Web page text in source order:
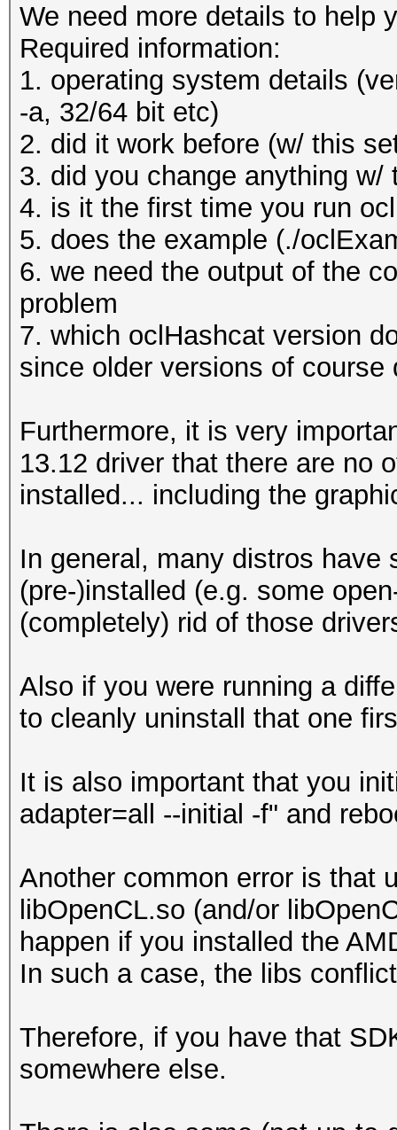
We need more details to help
Required information:
1. operating system details
-a, 32/64 bit etc)
2. did it work before (w/ this
3. did you change anything
4. is it the first time you run
5. does the example (./
6. we need the output of the
problem
7. which oclHashcat version
since older versions of
Furthermore, it is very
13.12 driver that there are no
installed... including the
In general, many distros have
(pre-)installed (e.g. some
(completely) rid of those
Also if you were running a
to cleanly uninstall that one
It is also important that you
adapter=all --initial -f" and
Another common error is that
libOpenCL.so (and/or
happen if you installed the
In such a case, the libs
Therefore, if you have that
somewhere else.